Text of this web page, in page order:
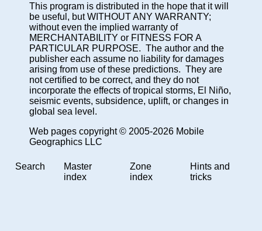
This program is distributed in the hope that it will
be useful, but WITHOUT ANY WARRANTY;
without even the implied warranty of
MERCHANTABILITY or FITNESS FOR A
PARTICULAR PURPOSE. The author and the
publisher each assume no liability for damages
arising from use of these predictions. They are
not certified to be correct, and they do not
incorporate the effects of tropical storms, El Niño,
seismic events, subsidence, uplift, or changes in
global sea level.
Web pages copyright © 2005-2026 Mobile
Geographics LLC
Search
Master
index
Zone
index
Hints and
tricks